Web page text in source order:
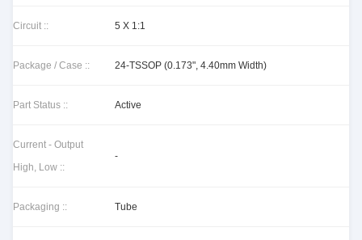
Circuit :: 5 X 1:1
Package / Case :: 24-TSSOP (0.173", 4.40mm Width)
Part Status :: Active
Current - Output
High, Low ::
-
Packaging :: Tube